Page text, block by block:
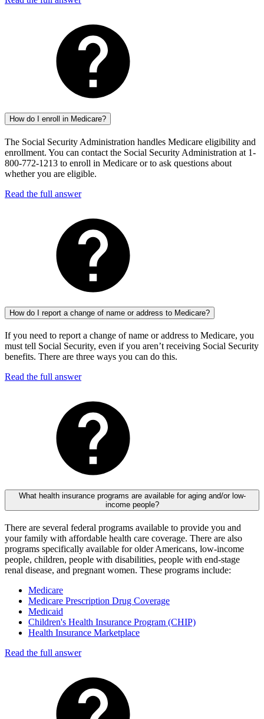
How do I enroll in Medicare?
The Social Security Administration handles Medicare eligibility and
enrollment. You can contact the Social Security Administration at 1-
800-772-1213 to enroll in Medicare or to ask questions about
whether you are eligible.
Read the full answer
How do I report a change of name or address to Medicare?
If you need to report a change of name or address to Medicare, you
must tell Social Security, even if you aren’t receiving Social Security
benefits. There are three ways you can do this.
Read the full answer
What health insurance programs are available for aging and/or low-
income people?
There are several federal programs available to provide you and
your family with affordable health care coverage. There are also
programs specifically available for older Americans, low-income
people, children, people with disabilities, people with end-stage
renal disease, and pregnant women. These programs include:
Medicare
Medicare Prescription Drug Coverage
Medicaid
Children's Health Insurance Program (CHIP)
Health Insurance Marketplace
Read the full answer